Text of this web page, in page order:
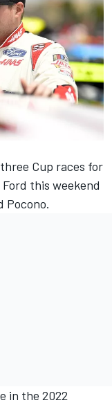
Cup races for
this weekend
Pocono.
in the 2022